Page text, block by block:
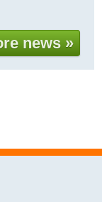
news »